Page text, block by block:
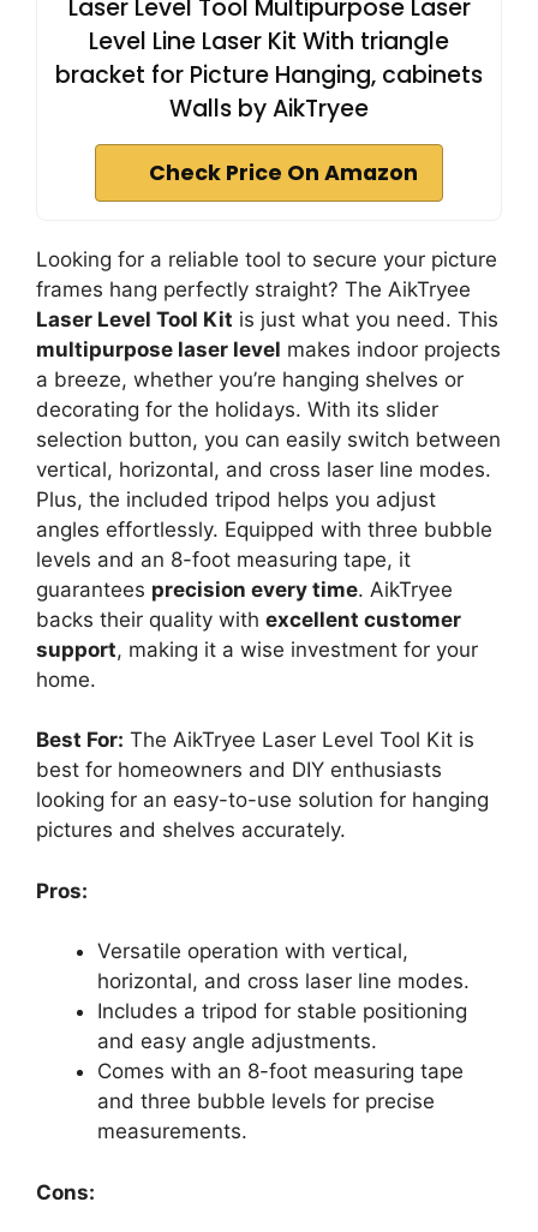
Laser Level Tool Multipurpose Laser
Level Line Laser Kit With triangle
bracket for Picture Hanging, cabinets
Walls by AikTryee
Check Price On Amazon
Looking for a reliable tool to secure your picture
frames hang perfectly straight? The AikTryee
Laser Level Tool Kit is just what you need. This
multipurpose laser level makes indoor projects
a breeze, whether you’re hanging shelves or
decorating for the holidays. With its slider
selection button, you can easily switch between
vertical, horizontal, and cross laser line modes.
Plus, the included tripod helps you adjust
angles effortlessly. Equipped with three bubble
levels and an 8-foot measuring tape, it
guarantees precision every time. AikTryee
backs their quality with excellent customer
support, making it a wise investment for your
home.
Best For: The AikTryee Laser Level Tool Kit is
best for homeowners and DIY enthusiasts
looking for an easy-to-use solution for hanging
pictures and shelves accurately.
Pros:
Versatile operation with vertical,
horizontal, and cross laser line modes.
Includes a tripod for stable positioning
and easy angle adjustments.
Comes with an 8-foot measuring tape
and three bubble levels for precise
measurements.
Cons: